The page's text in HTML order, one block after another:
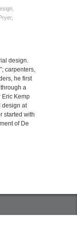
,
design.
carpenters,
he first
a
Eric Kemp
design at
started with
of De